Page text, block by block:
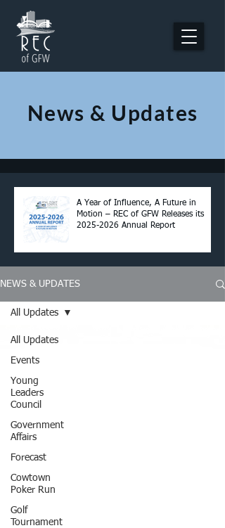
News & Updates
A Year of Influence, A Future in
Motion – REC of GFW Releases its
2025-2026 Annual Report
NEWS & UPDATES
All Updates
Events
Young
Leaders
Council
Government
Affairs
Forecast
Cowtown
Poker Run
Golf
Tournament
All Updates